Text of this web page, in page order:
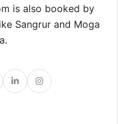
is also booked by
Sangrur and Moga
LinkedinInstagram